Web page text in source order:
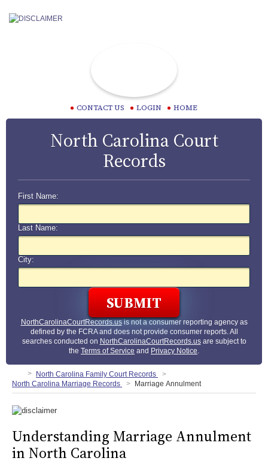
CONTACT US LOGIN HOME
North Carolina Court
Records
First Name:
Last Name:
City:
NorthCarolinaCourtRecords.usis not a consumer reporting agency as
defined by the FCRA and does not provide consumer reports. All
searches conducted on NorthCarolinaCourtRecords.usare subject to
the Terms of Service and Privacy Notice.
North Carolina Family Court Records
North Carolina Marriage Records
Marriage Annulment
Understanding Marriage Annulment
in North Carolina